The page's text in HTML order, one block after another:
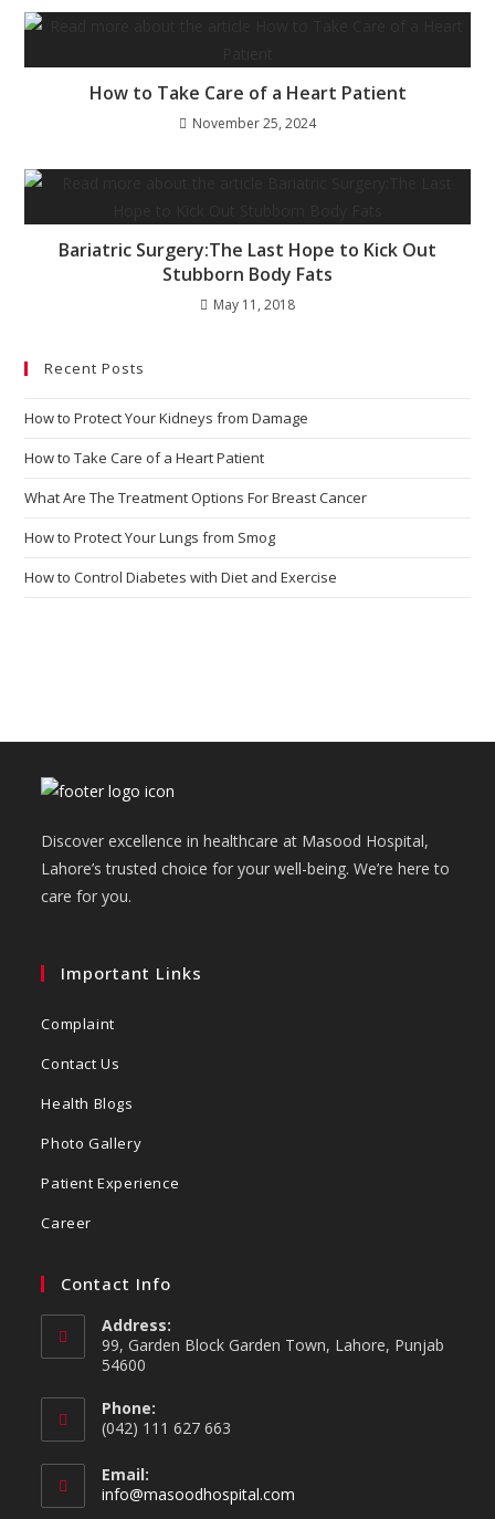
How to Take Care of a Heart Patient
November 25, 2024
Bariatric Surgery:The Last Hope to Kick Out
Stubborn Body Fats
May 11, 2018
Recent Posts
How to Protect Your Kidneys from Damage
How to Take Care of a Heart Patient
What Are The Treatment Options For Breast Cancer
How to Protect Your Lungs from Smog
How to Control Diabetes with Diet and Exercise
Discover excellence in healthcare at Masood Hospital,
Lahore’s trusted choice for your well-being. We’re here to
care for you.
Important Links
Complaint
Contact Us
Health Blogs
Photo Gallery
Patient Experience
Career
Contact Info
Address:
99, Garden Block Garden Town, Lahore, Punjab
54600
Phone:
(042) 111 627 663
Email:
info@masoodhospital.com